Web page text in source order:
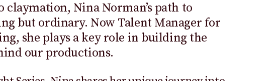
Nina Norman’s path to
but ordinary. Now Talent Manager for
she plays a key role in building the
our productions.